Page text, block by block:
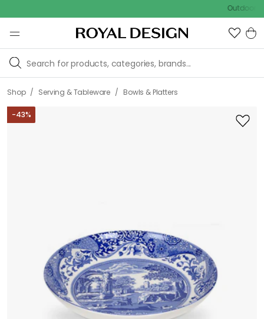
Outdoor sale –
Shop / Serving & Tableware / Bowls & Platters
-43%